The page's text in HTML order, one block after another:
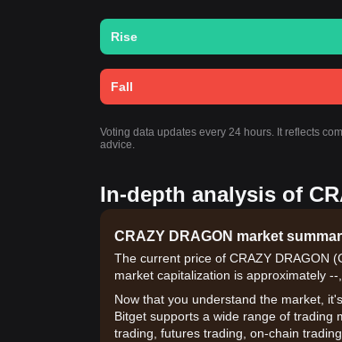
Rise
Fall
Voting data updates every 24 hours. It reflects
advice.
In-depth analysis of
CRAZY DRAGON market
The current price of CRAZY DRAGON
market capitalization is approximately
Now that you understand the market,
Bitget supports a wide range of trading
trading, futures trading, on-chain